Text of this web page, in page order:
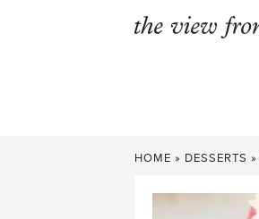
HOME » DESSERTS »